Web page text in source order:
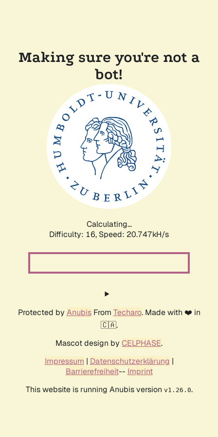
Making sure you're not a
bot!
Calculating...
Difficulty: 16, Speed: 20.747kH/s
Protected by AnubisFrom Techaro. Made with ❤️ in
🇨🇦.
Mascot design by CELPHASE.
Impressum | Datenschutzerklärung |
Barrierefreiheit-- Imprint
This website is running Anubis version v1.26.0.